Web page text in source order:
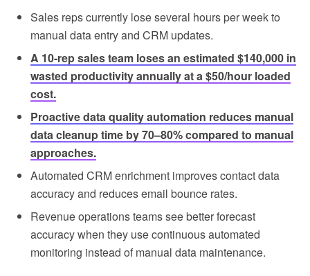
Sales reps currently lose several hours per week to
manual data entry and CRM updates.
A 10-rep sales team loses an estimated $140,000 in
wasted productivity annually at a $50/hour loaded
cost.
Proactive data quality automation reduces manual
data cleanup time by 70–80% compared to manual
approaches.
Automated CRM enrichment improves contact data
accuracy and reduces email bounce rates.
Revenue operations teams see better forecast
accuracy when they use continuous automated
monitoring instead of manual data maintenance.